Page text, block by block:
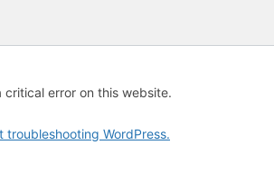
critical error on this website.
troubleshooting WordPress.